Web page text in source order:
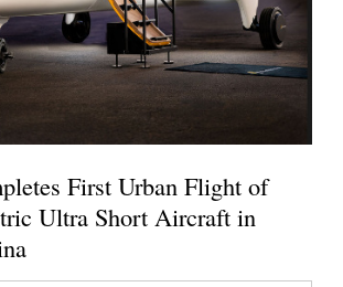
First Urban Flight of
Ultra Short Aircraft in